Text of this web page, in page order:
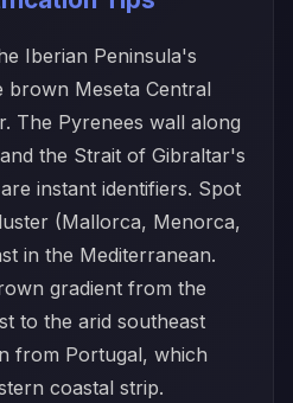
Iberian Peninsula's
brown Meseta Central
The Pyrenees wall along
the Strait of Gibraltar's
instant identifiers. Spot
(Mallorca, Menorca,
in the Mediterranean.
gradient from the
to the arid southeast
from Portugal, which
coastal strip.